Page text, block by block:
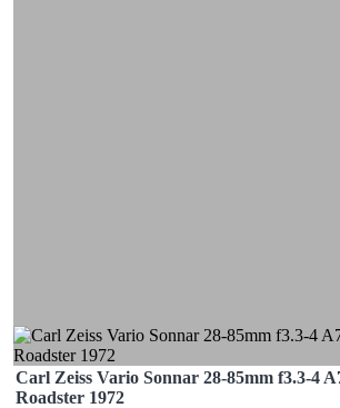
Carl Zeiss Vario Sonnar 28-85mm f3.3-4
Roadster 1972